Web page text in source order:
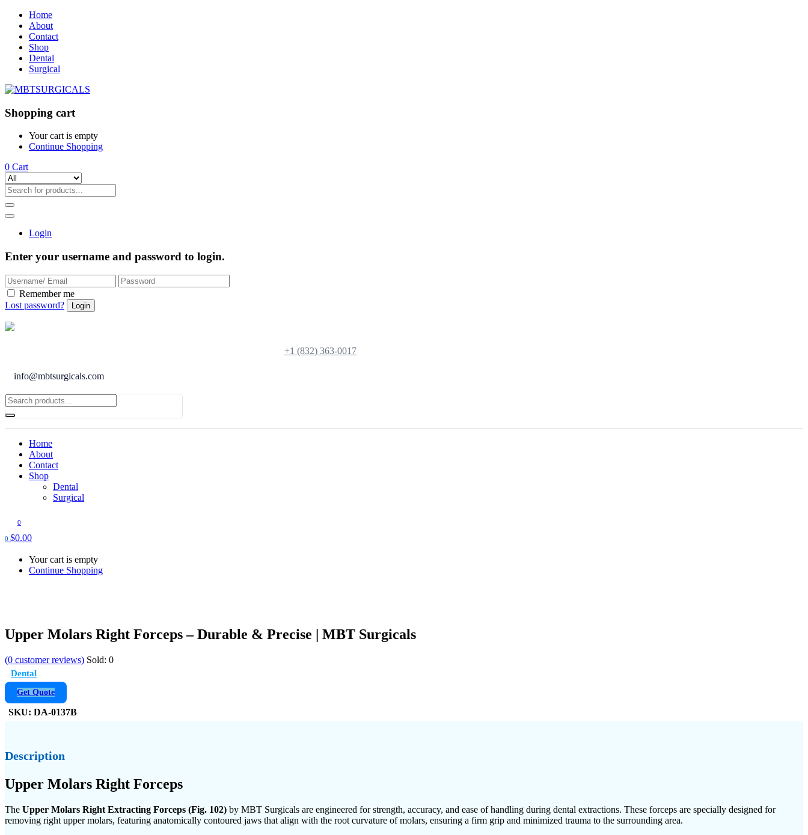
Home
About
Contact
Shop
Dental
Surgical
Shopping cart
Your cart is empty
Continue Shopping
0 Cart
Login
Enter your username and password to login.
Remember me
Lost password?
+1 (832) 363-0017
info@mbtsurgicals.com
Home
About
Contact
Shop
Dental
Surgical
0
0 $0.00
Your cart is empty
Continue Shopping
Upper Molars Right Forceps – Durable & Precise | MBT Surgicals
(0 customer reviews) Sold: 0
Dental
Get Quote
SKU: DA-0137B
Description
Upper Molars Right Forceps
The Upper Molars Right Extracting Forceps (Fig. 102) by MBT Surgicals are engineered for strength, accuracy, and ease of handling during dental extractions. These forceps are specially designed for
removing right upper molars, featuring anatomically contoured jaws that align with the root curvature of molars, ensuring a firm grip and minimized trauma to the surrounding area.